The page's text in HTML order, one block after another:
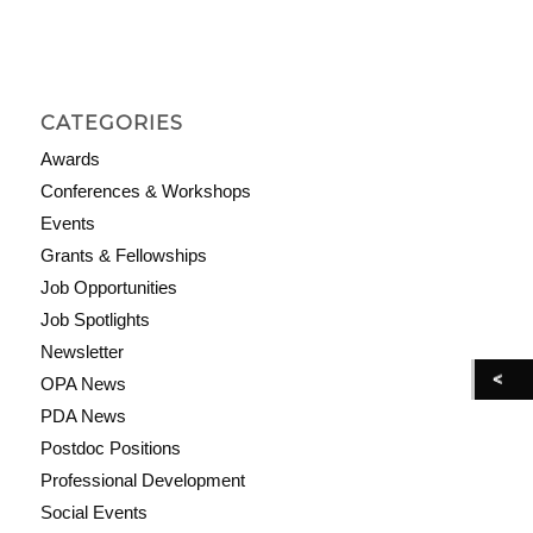
CATEGORIES
Awards
Conferences & Workshops
Events
Grants & Fellowships
Job Opportunities
Job Spotlights
Newsletter
OPA News
PDA News
Postdoc Positions
Professional Development
Social Events